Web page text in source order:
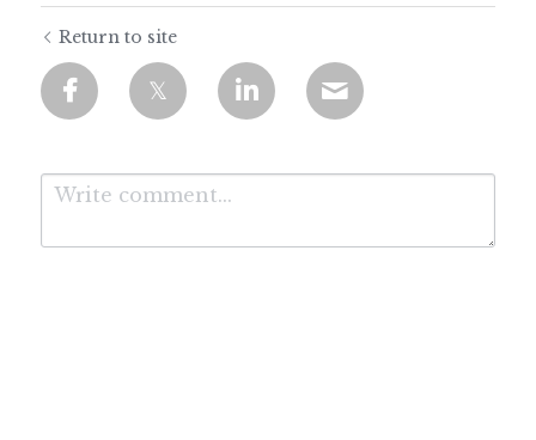
Return to site